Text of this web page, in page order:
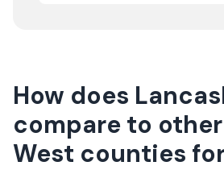
How does
compare to other
West counties